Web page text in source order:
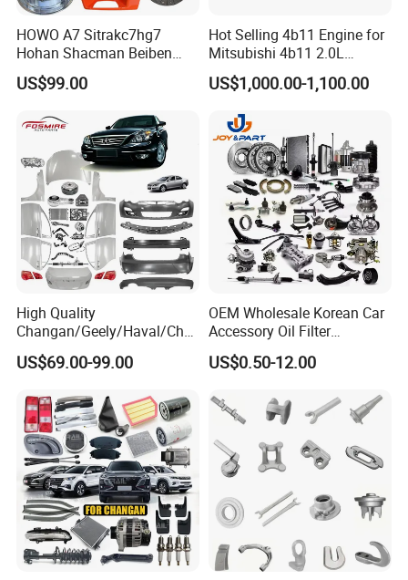
HOWO A7 Sitrakc7hg7
Hohan Shacman Beiben
Foton Fweichai Engine
Sinotruk Trailer Tractor
380 420 Truck Spare Parts
Semi Truck Parts
US$99.00
Hot Selling 4b11 Engine for
Mitsubishi 4b11 2.0L
Engines for Mitsubishi
Lancer 2vvti
US$1,000.00-1,100.00
High Quality
Changan/Geely/Haval/Cher
y Parts Wholesale Car
Accessories All Available for
T6/T8 Spare Parts
US$69.00-99.00
OEM Wholesale Korean Car
Accessory Oil Filter
Motorcycle Spare Part Auto-
Parts Car Accessories Auto
Replacement
US$0.50-12.00